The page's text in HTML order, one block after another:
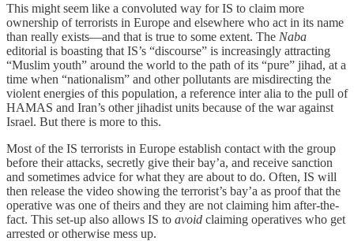
This might seem like a convoluted way for IS to claim more
ownership of terrorists in Europe and elsewhere who act in its name
than really exists—and that is true to some extent. The Naba
editorial is boasting that IS’s “discourse” is increasingly attracting
“Muslim youth” around the world to the path of its “pure” jihad, at a
time when “nationalism” and other pollutants are misdirecting the
violent energies of this population, a reference inter alia to the pull of
HAMAS and Iran’s other jihadist units because of the war against
Israel. But there is more to this.
Most of the IS terrorists in Europe establish contact with the group
before their attacks, secretly give their bay’a, and receive sanction
and sometimes advice for what they are about to do. Often, IS will
then release the video showing the terrorist’s bay’a as proof that the
operative was one of theirs and they are not claiming him after-the-
fact. This set-up also allows IS to avoid claiming operatives who get
arrested or otherwise mess up.